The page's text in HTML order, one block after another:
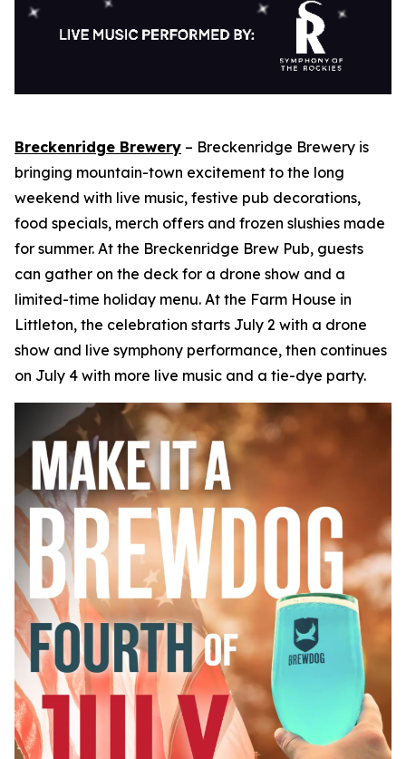
Breckenridge Brewery – Breckenridge Brewery is
bringing mountain-town excitement to the long
weekend with live music, festive pub decorations,
food specials, merch offers and frozen slushies made
for summer. At the Breckenridge Brew Pub, guests
can gather on the deck for a drone show and a
limited-time holiday menu. At the Farm House in
Littleton, the celebration starts July 2 with a drone
show and live symphony performance, then continues
on July 4 with more live music and a tie-dye party.